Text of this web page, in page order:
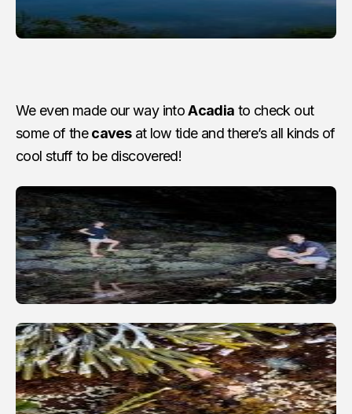
We even made our way intoAcadia to check out
some of thecavesat low tide and there’s all kinds of
cool stuff to be discovered!